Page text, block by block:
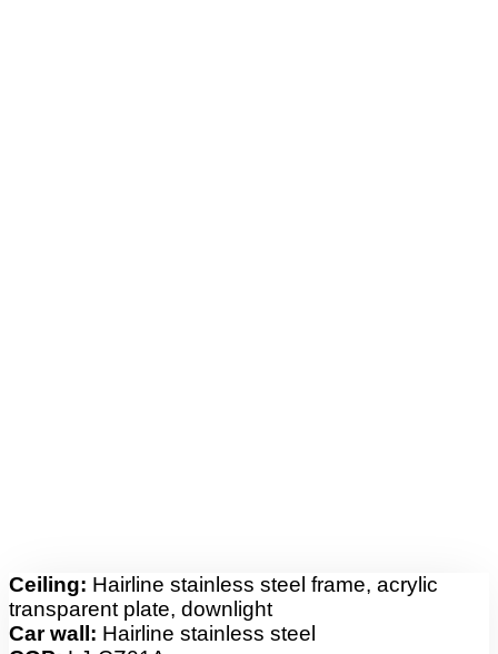
Ceiling: Hairline stainless steel frame, acrylic
transparent plate, downlight
Car wall: Hairline stainless steel